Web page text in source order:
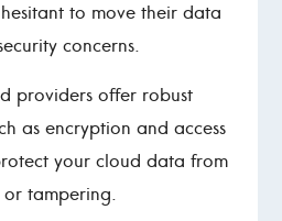
hesitant to move their data
concerns.
providers offer robust
as encryption and access
your cloud data from
or tampering.